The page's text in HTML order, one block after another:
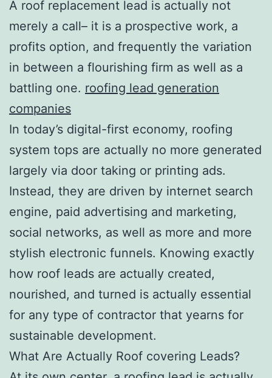
A roof replacement lead is actually not
merely a call– it is a prospective work, a
profits option, and frequently the variation
in between a flourishing firm as well as a
battling one. roofing lead generation
companies
In today’s digital-first economy, roofing
system tops are actually no more generated
largely via door taking or printing ads.
Instead, they are driven by internet search
engine, paid advertising and marketing,
social networks, as well as more and more
stylish electronic funnels. Knowing exactly
how roof leads are actually created,
nourished, and turned is actually essential
for any type of contractor that yearns for
sustainable development.
What Are Actually Roof covering Leads?